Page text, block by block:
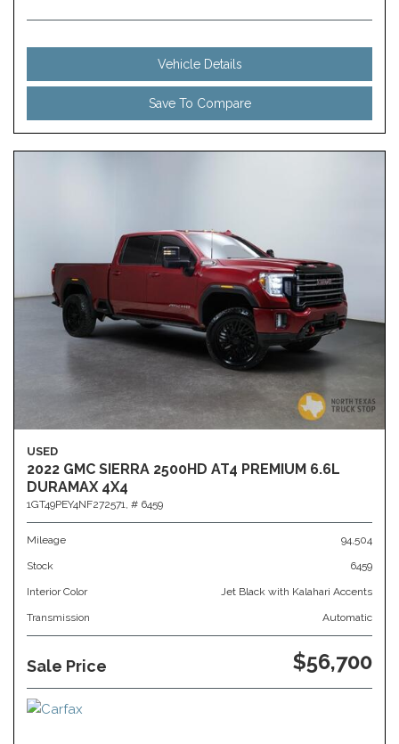
Vehicle Details
Save To Compare
USED
2022 GMC SIERRA 2500HD AT4 PREMIUM 6.6L
DURAMAX 4X4
1GT49PEY4NF272571, # 6459
Mileage 94,504
Stock 6459
Interior Color Jet Black with Kalahari Accents
Transmission Automatic
Sale Price $56,700